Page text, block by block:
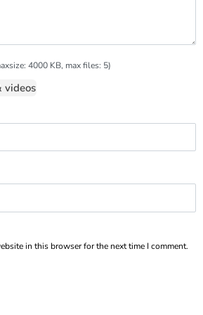
4000 KB, max files: 5)
videos
in this browser for the next time I comment.